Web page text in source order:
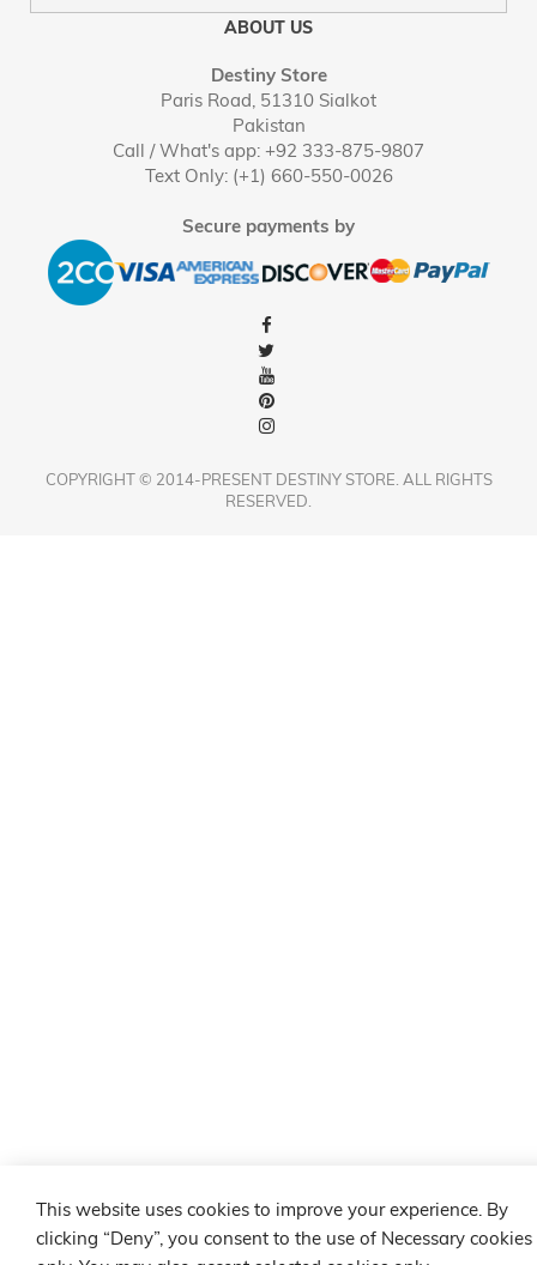
ABOUT US
Destiny Store
Paris Road, 51310 Sialkot
Pakistan
Call / What's app: +92 333-875-9807
Text Only: (+1) 660-550-0026
Secure payments by
COPYRIGHT © 2014-PRESENT DESTINY STORE. ALL RIGHTS
RESERVED.
This website uses cookies to improve your experience. By
clicking “Deny”, you consent to the use of Necessary cookies